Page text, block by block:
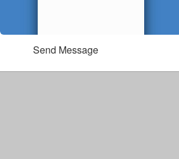
Send Message